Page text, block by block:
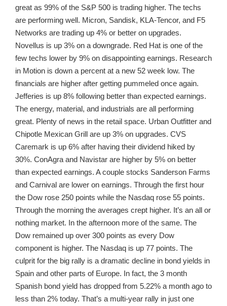
great as 99% of the S&P 500 is trading higher. The techs
are performing well. Micron, Sandisk, KLA-Tencor, and F5
Networks are trading up 4% or better on upgrades.
Novellus is up 3% on a downgrade. Red Hat is one of the
few techs lower by 9% on disappointing earnings. Research
in Motion is down a percent at a new 52 week low. The
financials are higher after getting pummeled once again.
Jefferies is up 8% following better than expected earnings.
The energy, material, and industrials are all performing
great. Plenty of news in the retail space. Urban Outfitter and
Chipotle Mexican Grill are up 3% on upgrades. CVS
Caremark is up 6% after having their dividend hiked by
30%. ConAgra and Navistar are higher by 5% on better
than expected earnings. A couple stocks Sanderson Farms
and Carnival are lower on earnings. Through the first hour
the Dow rose 250 points while the Nasdaq rose 55 points.
Through the morning the averages crept higher. It’s an all or
nothing market. In the afternoon more of the same. The
Dow remained up over 300 points as every Dow
component is higher. The Nasdaq is up 77 points. The
culprit for the big rally is a dramatic decline in bond yields in
Spain and other parts of Europe. In fact, the 3 month
Spanish bond yield has dropped from 5.22% a month ago to
less than 2% today. That’s a multi-year rally in just one